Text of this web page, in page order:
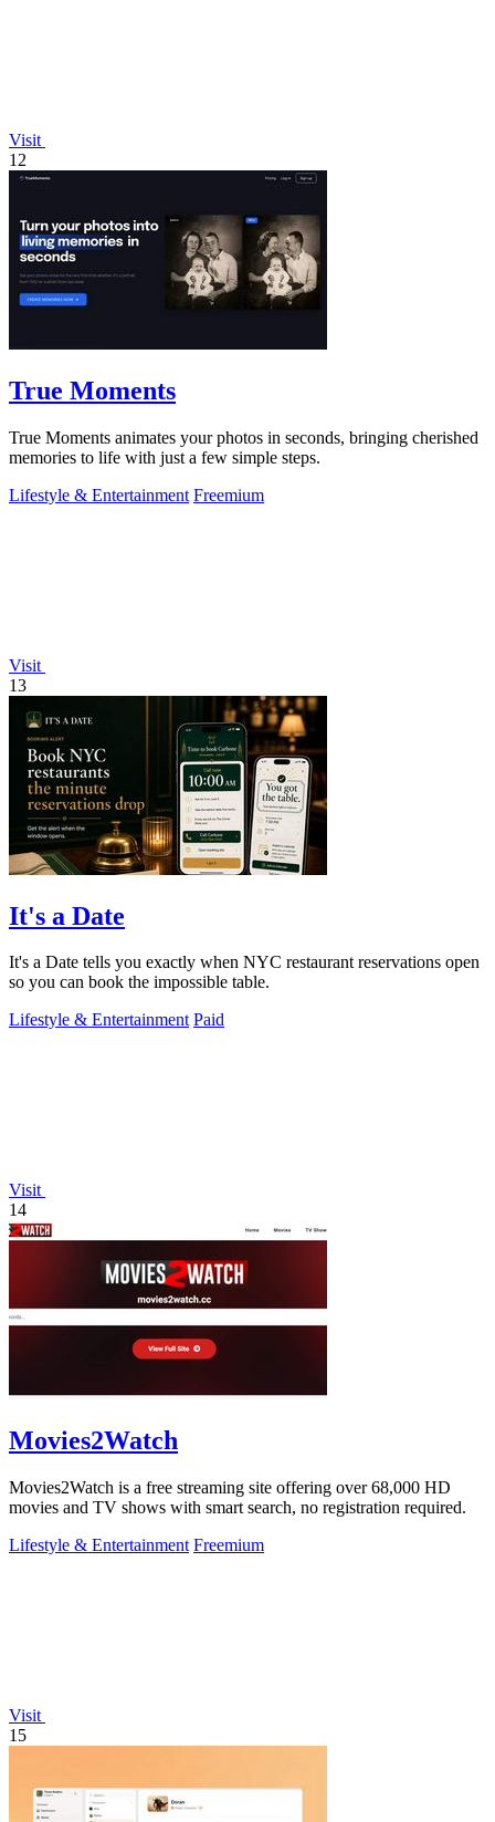
Visit
12
True Moments
True Moments animates your photos in seconds, bringing cherished
memories to life with just a few simple steps.
Lifestyle & Entertainment Freemium
Visit
13
It's a Date
It's a Date tells you exactly when NYC restaurant reservations open
so you can book the impossible table.
Lifestyle & Entertainment Paid
Visit
14
Movies2Watch
Movies2Watch is a free streaming site offering over 68,000 HD
movies and TV shows with smart search, no registration required.
Lifestyle & Entertainment Freemium
Visit
15